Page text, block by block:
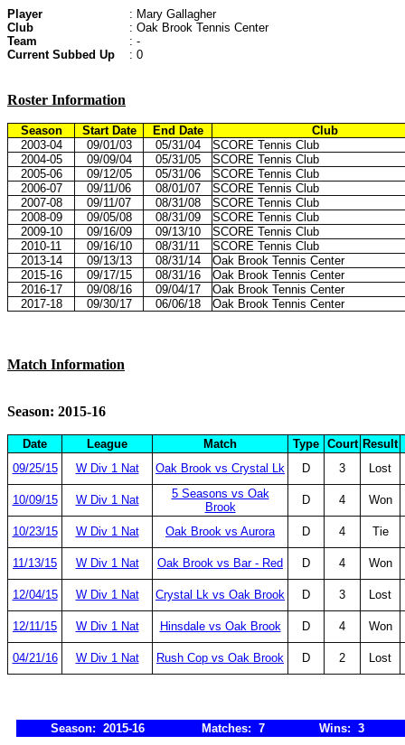
Player
: Mary Gallagher
Club
: Oak Brook Tennis Center
Team
: -
Current Subbed Up
: 0
Roster Information
Season Start Date End Date
Club
2003-04
09/01/03 05/31/04
SCORE Tennis Club
2004-05
09/09/04 05/31/05
SCORE Tennis Club
2005-06
09/12/05 05/31/06
SCORE Tennis Club
2006-07
09/11/06 08/01/07
SCORE Tennis Club
2007-08
09/11/07 08/31/08
SCORE Tennis Club
2008-09
09/05/08 08/31/09
SCORE Tennis Club
2009-10
09/16/09 09/13/10
SCORE Tennis Club
2010-11
09/16/10 08/31/11
SCORE Tennis Club
2013-14
09/13/13 08/31/14
Oak Brook Tennis Center
2015-16
09/17/15 08/31/16
Oak Brook Tennis Center
2016-17
09/08/16 09/04/17
Oak Brook Tennis Center
2017-18
09/30/17 06/06/18 Oak Brook Tennis Center
Match Information
Season: 2015-16
Date League Match Type Court Result
09/25/15
W Div 1 Nat Oak Brook vs Crystal Lk D 3 Lost
10/09/15 W Div 1 Nat
5 Seasons vs Oak
Brook
D 4 Won
10/23/15 W Div 1 Nat Oak Brook vs Aurora D 4 Tie
11/13/15 W Div 1 Nat Oak Brook vs Bar - Red D 4 Won
12/04/15 W Div 1 Nat Crystal Lk vs Oak Brook D 3 Lost
12/11/15 W Div 1 Nat Hinsdale vs Oak Brook D 4 Won
04/21/16 W Div 1 Nat Rush Cop vs Oak Brook D 2 Lost
Season: 2015-16 Matches: 7 Wins: 3